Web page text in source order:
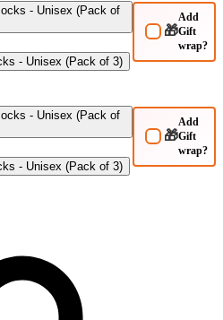
- Unisex (Pack of
- Unisex (Pack of 3)
🎁
Add
Gift
wrap?
- Unisex (Pack of
- Unisex (Pack of 3)
🎁
Add
Gift
wrap?